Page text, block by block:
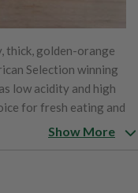
thick, golden-orange
Selection winning
low acidity and high
for fresh eating and
fruits are
1943 by the Maule
Show More